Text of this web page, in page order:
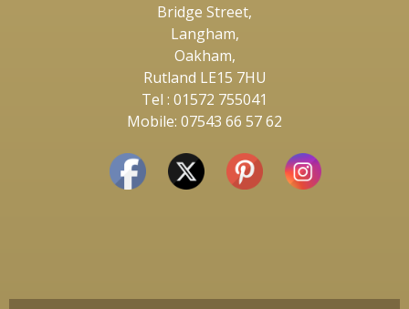
Bridge Street,
Langham,
Oakham,
Rutland LE15 7HU
Tel : 01572 755041
Mobile: 07543 66 57 62